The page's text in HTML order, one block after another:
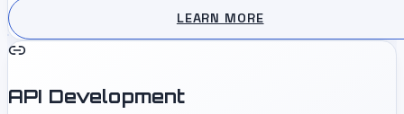
LEARN MORE
API Development